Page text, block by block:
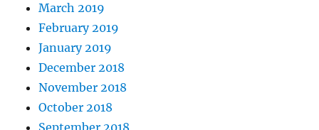
March 2019
February 2019
January 2019
December 2018
November 2018
October 2018